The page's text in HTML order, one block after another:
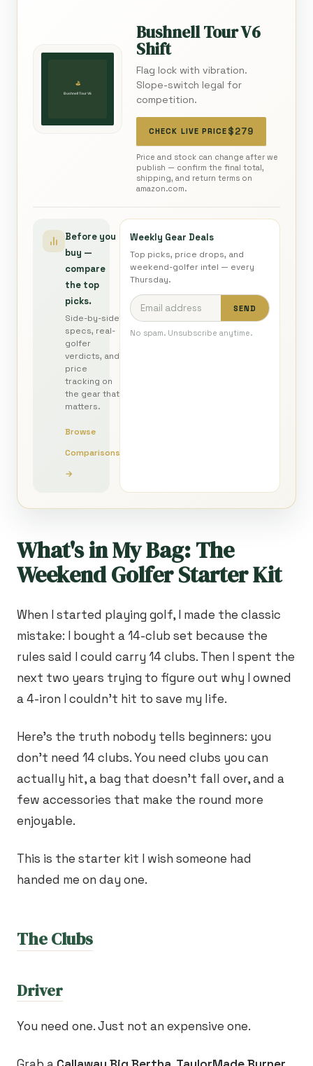
Bushnell Tour V6
Shift
Flag lock with vibration.
Slope-switch legal for
competition.
CHECK LIVE PRICE $279
Price and stock can change after we
publish — confirm the final total,
shipping, and return terms on
amazon.com.
Before you
buy —
compare
the top
picks.
Side-by-side
specs, real-
golfer
verdicts, and
price
tracking on
the gear that
matters.
Browse
Comparisons
→
Weekly Gear Deals
Top picks, price drops, and
weekend-golfer intel — every
Thursday.
SEND
No spam. Unsubscribe anytime.
What's in My Bag: The
Weekend Golfer Starter Kit
When I started playing golf, I made the classic
mistake: I bought a 14-club set because the
rules said I could carry 14 clubs. Then I spent the
next two years trying to figure out why I owned
a 4-iron I couldn't hit to save my life.
Here's the truth nobody tells beginners: you
don't need 14 clubs. You need clubs you can
actually hit, a bag that doesn't fall over, and a
few accessories that make the round more
enjoyable.
This is the starter kit I wish someone had
handed me on day one.
The Clubs
Driver
You need one. Just not an expensive one.